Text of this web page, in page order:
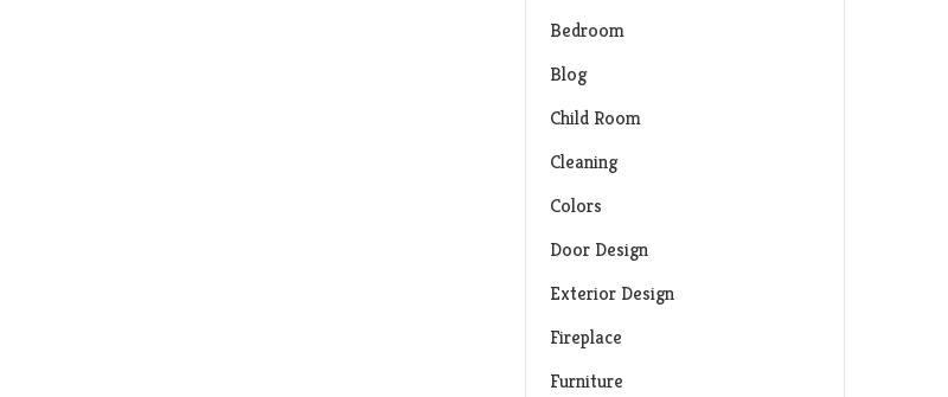
Bedroom
Blog
Child Room
Cleaning
Colors
Door Design
Exterior Design
Fireplace
Furniture